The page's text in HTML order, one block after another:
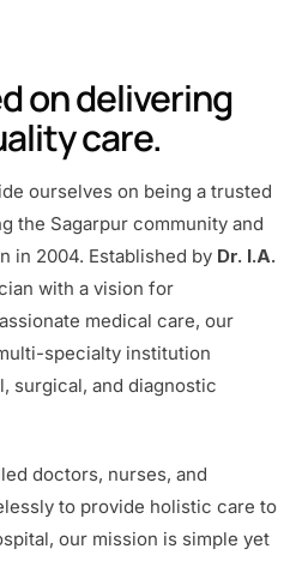
on delivering
care.
ourselves on being a trusted
the Sagarpur community and
in 2004. Established by Dr. I.A.
with a vision for
medical care, our
specialty institution
surgical, and diagnostic
doctors, nurses, and
to provide holistic care to
our mission is simple yet